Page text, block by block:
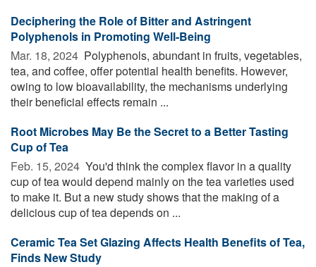
Deciphering the Role of Bitter and Astringent
Polyphenols in Promoting Well-Being
Mar. 18, 2024  Polyphenols, abundant in fruits, vegetables,
tea, and coffee, offer potential health benefits. However,
owing to low bioavailability, the mechanisms underlying
their beneficial effects remain ...
Root Microbes May Be the Secret to a Better Tasting
Cup of Tea
Feb. 15, 2024  You'd think the complex flavor in a quality
cup of tea would depend mainly on the tea varieties used
to make it. But a new study shows that the making of a
delicious cup of tea depends on ...
Ceramic Tea Set Glazing Affects Health Benefits of Tea,
Finds New Study